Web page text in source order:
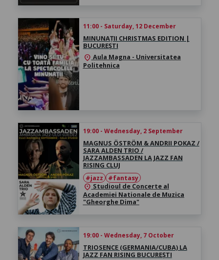
11:00 - Saturday, 12 December
MINUNAȚII CHRISTMAS EDITION |
BUCUREȘTI
location_onAula Magna - Universitatea
Politehnica
19:00 - Wednesday, 2 September
MAGNUS ÖSTRÖM & ANDRII POKAZ /
SARA ALDEN TRIO /
JAZZAMBASSADEN LA JAZZ FAN
RISING CLUJ
#jazz
#fantasy
location_on Studioul de Concerte al
Academiei Nationale de Muzica
"Gheorghe Dima"
19:00 - Wednesday, 7 October
TRIOSENCE (GERMANIA/CUBA) LA
JAZZ FAN RISING BUCUREȘTI